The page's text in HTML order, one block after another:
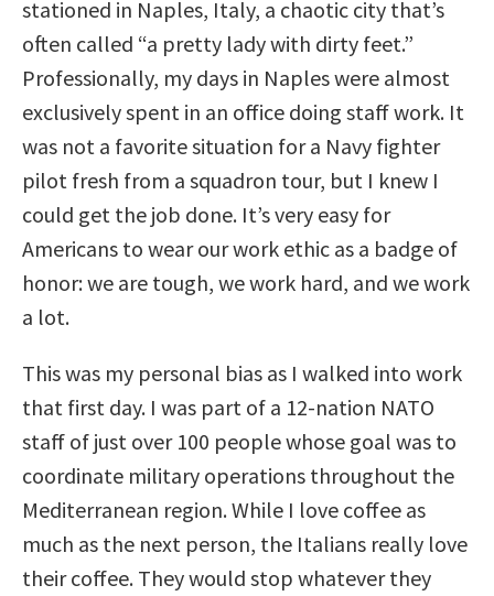
stationed in Naples, Italy, a chaotic city that’s
often called “a pretty lady with dirty feet.”
Professionally, my days in Naples were almost
exclusively spent in an office doing staff work. It
was not a favorite situation for a Navy fighter
pilot fresh from a squadron tour, but I knew I
could get the job done. It’s very easy for
Americans to wear our work ethic as a badge of
honor: we are tough, we work hard, and we work
a lot.
This was my personal bias as I walked into work
that first day. I was part of a 12-nation NATO
staff of just over 100 people whose goal was to
coordinate military operations throughout the
Mediterranean region. While I love coffee as
much as the next person, the Italians really love
their coffee. They would stop whatever they